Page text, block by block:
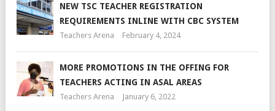
NEW TSC TEACHER REGISTRATION
REQUIREMENTS INLINE WITH CBC SYSTEM
Teachers Arena February 4, 2024
MORE PROMOTIONS IN THE OFFING FOR
TEACHERS ACTING IN ASAL AREAS
Teachers Arena January 6, 2022